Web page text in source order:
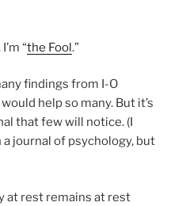
“the Fool.”
findings from I-O
help so many. But it’s
that few will notice. (I
a journal of psychology, but
at rest remains at rest